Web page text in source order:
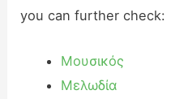
you can further check:
Μουσικός
Μελωδία